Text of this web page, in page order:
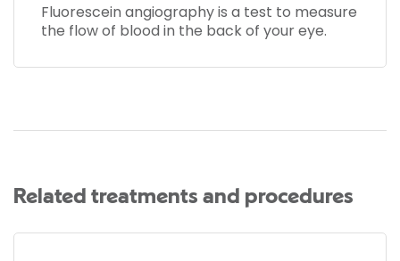
Fluorescein angiography is a test to measure
the flow of blood in the back of your eye.
Related treatments and procedures